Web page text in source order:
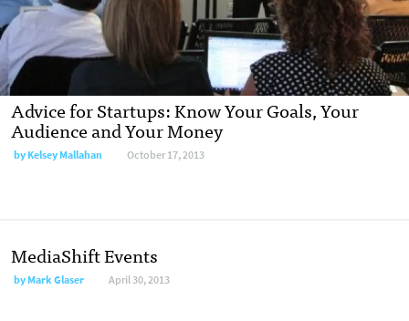
Advice for Startups: Know Your Goals, Your
Audience and Your Money
by Kelsey Mallahan October 17, 2013
MediaShift Events
by Mark Glaser April 30, 2013